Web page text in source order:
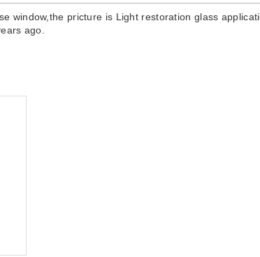
window,the pricture is Light restoration glass
ago.